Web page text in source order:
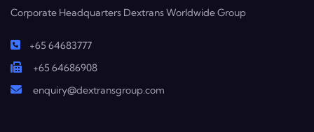
Corporate Headquarters Dextrans Worldwide Group
+65 64683777
+65 64686908
enquiry@dextransgroup.com